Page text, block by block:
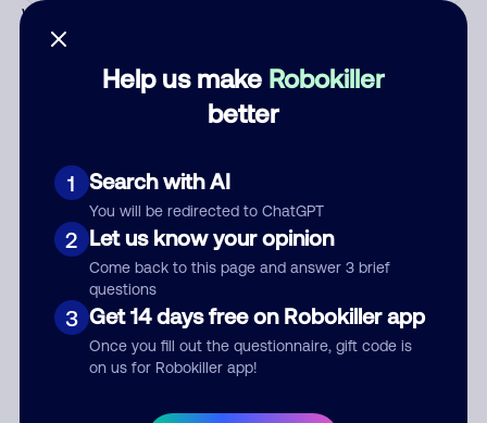
Help us make Robokiller
better
1 Search with AI
You will be redirected to ChatGPT
2 Let us know your opinion
Come back to this page and answer 3 brief
questions
3 Get 14 days free on Robokiller app
Once you fill out the questionnaire, gift code is
on us for Robokiller app!
Who called?
Comment